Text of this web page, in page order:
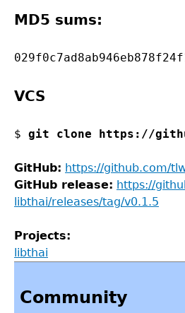
MD5 sums:
VCS
$ git clone https://
GitHub: https://github.com/
GitHub release: https://
libthai/releases/tag/v0.1.5
Projects:
libthai
to
top
Community